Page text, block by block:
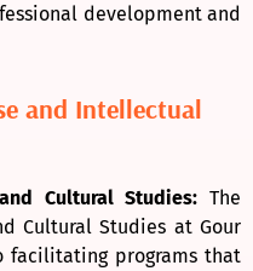
development and
and Intellectual
Cultural Studies: The
Cultural Studies at Gour
facilitating programs that